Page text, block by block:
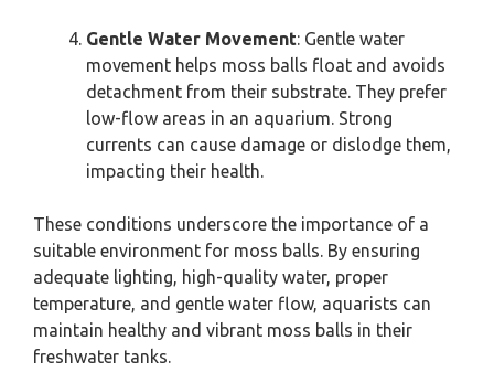
Gentle Water Movement: Gentle water
movement helps moss balls float and avoids
detachment from their substrate. They prefer
low-flow areas in an aquarium. Strong
currents can cause damage or dislodge them,
impacting their health.
These conditions underscore the importance of a
suitable environment for moss balls. By ensuring
adequate lighting, high-quality water, proper
temperature, and gentle water flow, aquarists can
maintain healthy and vibrant moss balls in their
freshwater tanks.